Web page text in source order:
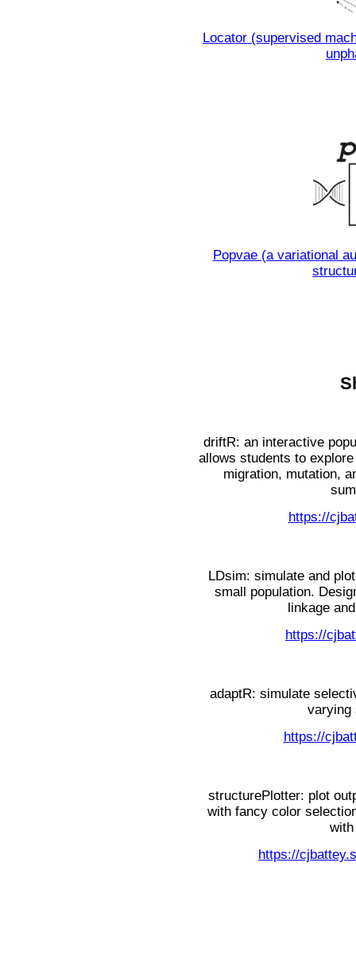
Locator (supervised
Popvae (a variational
driftR: an interactive
allows students to
migration, mutation,
https://
LDsim: simulate and
small population.
linkage
https://
adaptR: simulate
varying
https://
structurePlotter: plot
with fancy color
https://